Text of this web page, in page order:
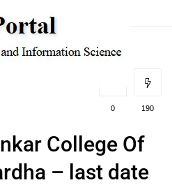
0 190
College Of
– last date